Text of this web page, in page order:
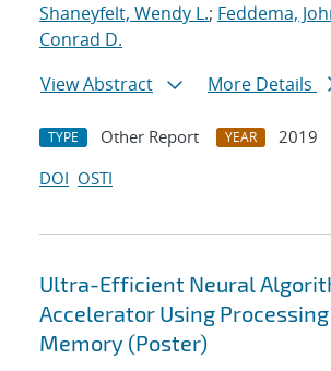
Shaneyfelt, Wendy L.; Feddema,
Conrad D.
View Abstract
More Details
TYPE Other Report YEAR
2019
DOI OSTI
Ultra-Efficient Neural
Accelerator Using
Memory (Poster)